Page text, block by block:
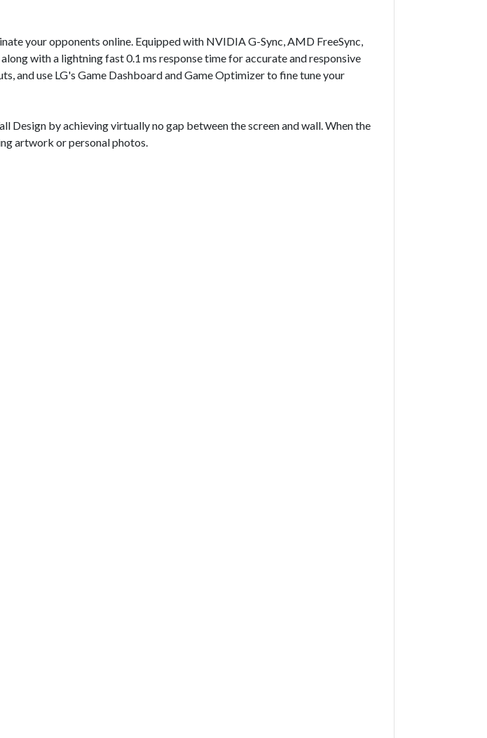
your opponents online. Equipped with NVIDIA G-Sync, AMD FreeSync,
with a lightning fast 0.1 ms response time for accurate and responsive
and use LG's Game Dashboard and Game Optimizer to fine tune your
Design by achieving virtually no gap between the screen and wall. When the
artwork or personal photos.